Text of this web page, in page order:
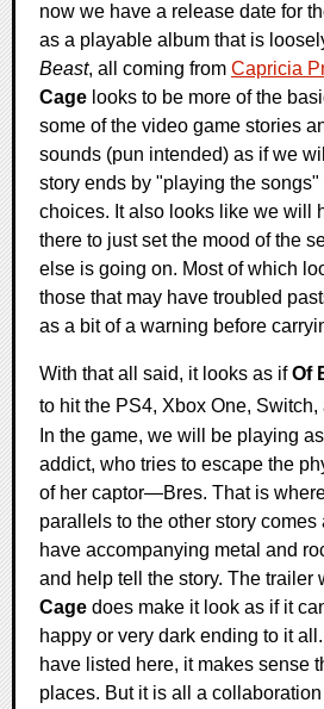
now we have a release date for
as a playable album that is
Beast, all coming from Capricia
Cage looks to be more of the
some of the video game stories
sounds (pun intended) as if we
story ends by "playing the
choices. It also looks like we will
there to just set the mood of the
else is going on. Most of which
those that may have troubled
as a bit of a warning before
With that all said, it looks as ifOf
to hit the PS4, Xbox One,
In the game, we will be playing
addict, who tries to escape the
of her captor—Bres. That is
parallels to the other story comes
have accompanying metal and
and help tell the story. The trailer
Cage does make it look as if it
happy or very dark ending to it
have listed here, it makes sense
places. But it is all a